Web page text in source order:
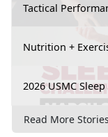
Tactical
Nutrition +
2026 USMC
Read More Stories